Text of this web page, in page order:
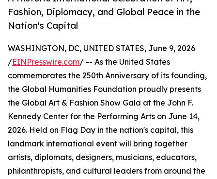
Fashion, Diplomacy, and Global Peace in the
Nation's Capital
WASHINGTON, DC, UNITED STATES, June 9, 2026
/EINPresswire.com/ -- As the United States
commemorates the 250th Anniversary of its founding,
the Global Humanities Foundation proudly presents
the Global Art & Fashion Show Gala at the John F.
Kennedy Center for the Performing Arts on June 14,
2026. Held on Flag Day in the nation's capital, this
landmark international event will bring together
artists, diplomats, designers, musicians, educators,
philanthropists, and cultural leaders from around the